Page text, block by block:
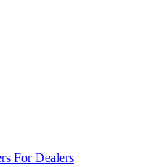
For Dealers